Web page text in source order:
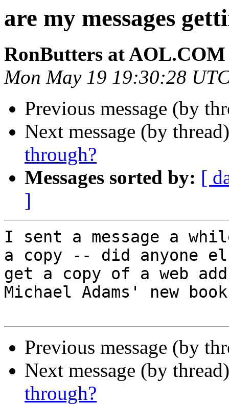
are my messages
RonButters at AOL.COM
Mon May 19 19:30:28
Previous message (by
Next message (by
through?
Messages sorted by: [
]
I sent a message a
a copy -- did anyone
get a copy of a web
Michael Adams' new
Previous message (by
Next message (by
through?